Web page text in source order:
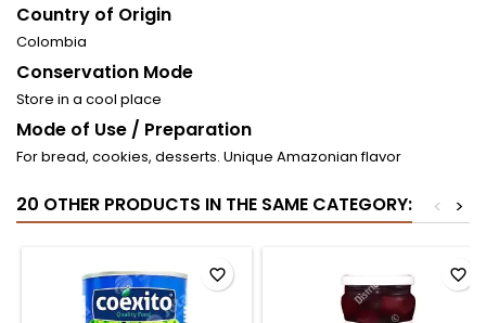
Country of Origin
Colombia
Conservation Mode
Store in a cool place
Mode of Use / Preparation
For bread, cookies, desserts. Unique Amazonian flavor
20 OTHER PRODUCTS IN THE SAME CATEGORY: >
<
favorite_border favorite_border